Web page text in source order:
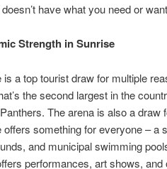
have what you need or
Strength in Sunrise
is a top tourist draw for multiple
the second largest in the
The arena is also a
offers something for everyone – a
and municipal swimming
performances, art shows, and